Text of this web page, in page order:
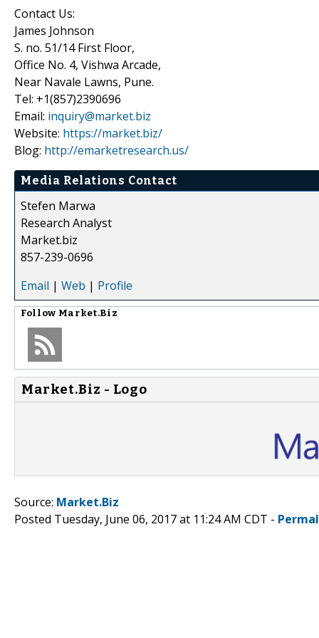
Contact Us:
James Johnson
S. no. 51/14 First Floor,
Office No. 4, Vishwa Arcade,
Near Navale Lawns, Pune.
Tel: +1(857)2390696
Email: inquiry@market.biz
Website: https://market.biz/
Blog: http://emarketresearch.us/
Media Relations Contact
Stefen Marwa
Research Analyst
Market.biz
857-239-0696
Email | Web | Profile
Follow Market.Biz
Market.Biz - Logo
Source: Market.Biz
Posted Tuesday, June 06, 2017 at 11:24 AM CDT -